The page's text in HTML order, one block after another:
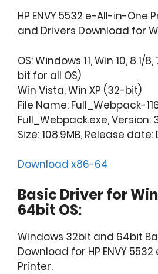
HP ENVY 5532 e-All-in-One
and Drivers Download for
OS: Windows 11, Win 10,
bit for all OS)
Win Vista, Win XP (32-bit)
File Name: Full_Webpack-
Full_Webpack.exe, Version:
Size: 108.9MB, Release date:
Download x86-64
Basic Driver for
64bit OS:
Windows 32bit and 64bit
Download for HP ENVY
Printer.